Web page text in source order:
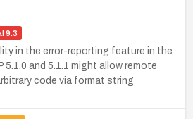
9.3
in the error-reporting feature in the
5.1.0 and 5.1.1 might allow remote
code via format string